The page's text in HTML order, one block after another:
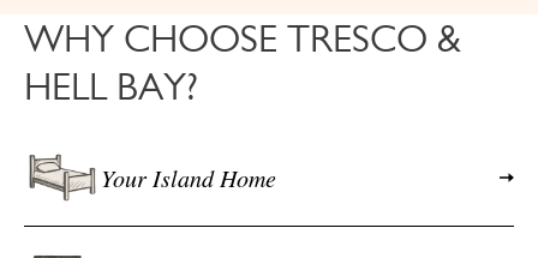
WHY CHOOSE TRESCO &
HELL BAY?
Your Island Home